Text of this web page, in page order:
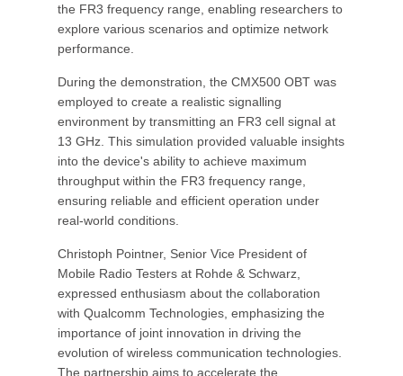
the FR3 frequency range, enabling researchers to
explore various scenarios and optimize network
performance.
During the demonstration, the CMX500 OBT was
employed to create a realistic signalling
environment by transmitting an FR3 cell signal at
13 GHz. This simulation provided valuable insights
into the device's ability to achieve maximum
throughput within the FR3 frequency range,
ensuring reliable and efficient operation under
real-world conditions.
Christoph Pointner, Senior Vice President of
Mobile Radio Testers at Rohde & Schwarz,
expressed enthusiasm about the collaboration
with Qualcomm Technologies, emphasizing the
importance of joint innovation in driving the
evolution of wireless communication technologies.
The partnership aims to accelerate the